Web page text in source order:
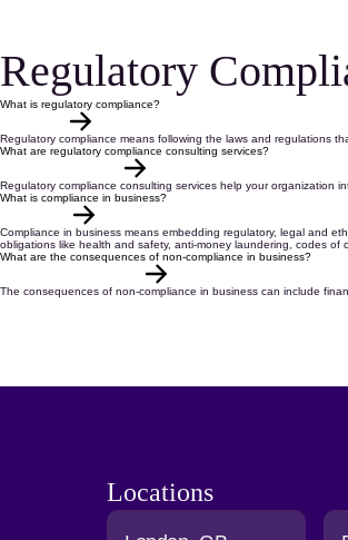
Regulatory
What is regulatory compliance?
Regulatory compliance means following the laws and regulations
What are regulatory compliance consulting services?
Regulatory compliance consulting services help your organization
What is compliance in business?
Compliance in business means embedding regulatory, legal and
obligations like health and safety, anti-money laundering, codes of
What are the consequences of non-compliance in business?
The consequences of non-compliance in business can include
Locations